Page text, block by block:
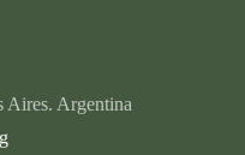
Aires. Argentina